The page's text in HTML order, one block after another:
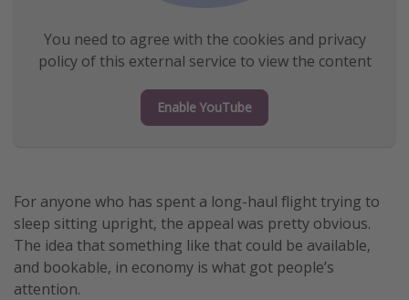
You need to agree with the cookies and privacy
policy of this external service to view the content
Enable YouTube
For anyone who has spent a long-haul flight trying to
sleep sitting upright, the appeal was pretty obvious.
The idea that something like that could be available,
and bookable, in economy is what got people’s
attention.